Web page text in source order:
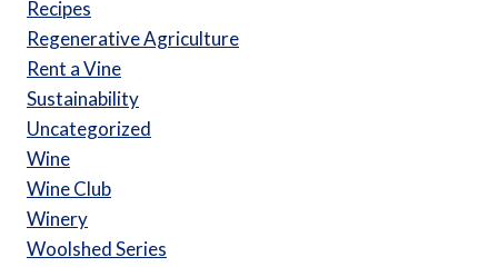
Recipes
Regenerative Agriculture
Rent a Vine
Sustainability
Uncategorized
Wine
Wine Club
Winery
Woolshed Series